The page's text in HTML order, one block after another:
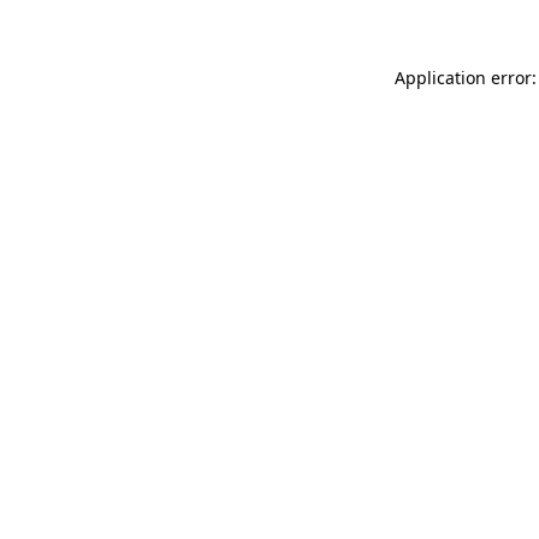
Application